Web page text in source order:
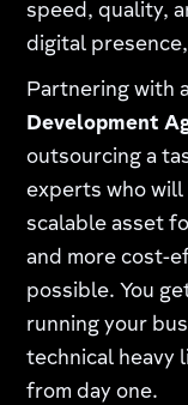
speed, quality,
digital
Partnering with
Development
outsourcing a
experts who will
scalable asset
and more cost-
possible. You
running your
technical heavy
from day one.